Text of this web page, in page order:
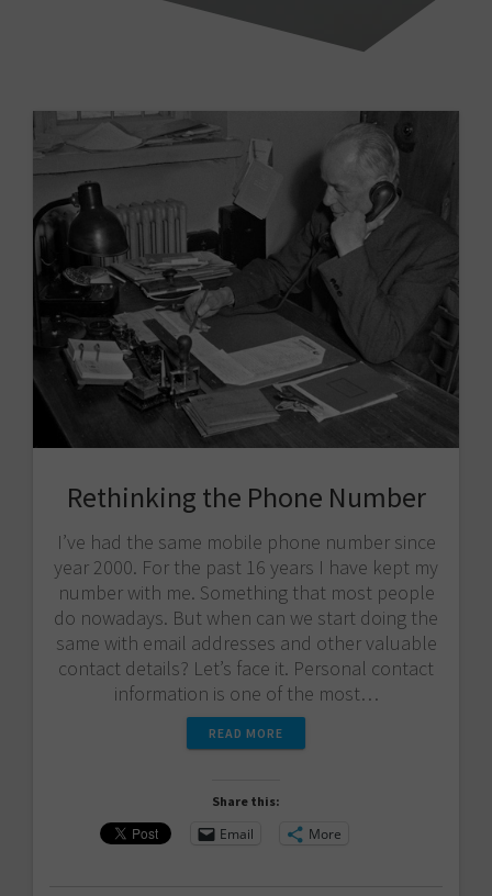
Rethinking the Phone Number
I’ve had the same mobile phone number since
year 2000. For the past 16 years I have kept my
number with me. Something that most people
do nowadays. But when can we start doing the
same with email addresses and other valuable
contact details? Let’s face it. Personal contact
information is one of the most…
READ MORE
Share this:
Email More